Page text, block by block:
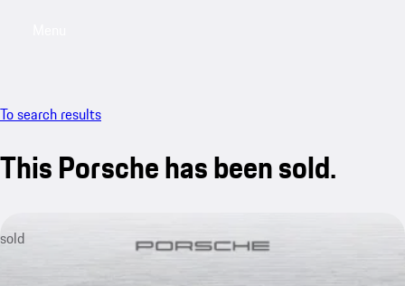
To search results
This Porsche has been sold.
sold